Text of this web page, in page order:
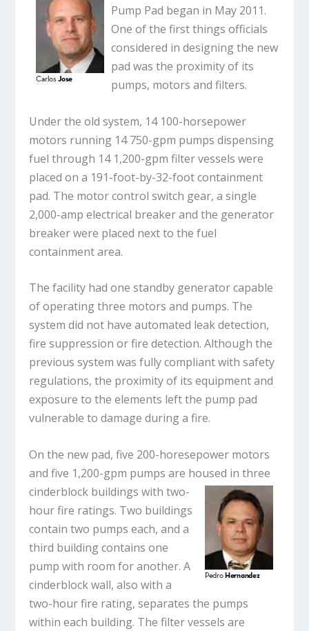
Pump Pad began in May 2011.
One of the first things officials
considered in designing the new
pad was the proximity of its
pumps, motors and filters.
Under the old system, 14 100-horsepower
motors running 14 750-gpm pumps dispensing
fuel through 14 1,200-gpm filter vessels were
placed on a 191-foot-by-32-foot containment
pad. The motor control switch gear, a single
2,000-amp electrical breaker and the generator
breaker were placed next to the fuel
containment area.
The facility had one standby generator capable
of operating three motors and pumps. The
system did not have automated leak detection,
fire suppression or fire detection. Although the
previous system was fully compliant with safety
regulations, the proximity of its equipment and
exposure to the elements left the pump pad
vulnerable to damage during a fire.
On the new pad, five 200-horesepower motors
and five 1,200-gpm pumps are housed in three
cinderblock buildings with two-
hour fire ratings. Two buildings
contain two pumps each, and a
third building contains one
pump with room for another. A
cinderblock wall, also with a
two-hour fire rating, separates the pumps
within each building. The filter vessels are